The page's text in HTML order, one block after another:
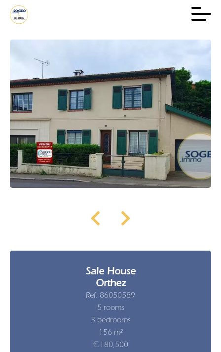
Sale House
Orthez
Ref. 86050589
5 rooms
3 bedrooms
156 m²
€180,500